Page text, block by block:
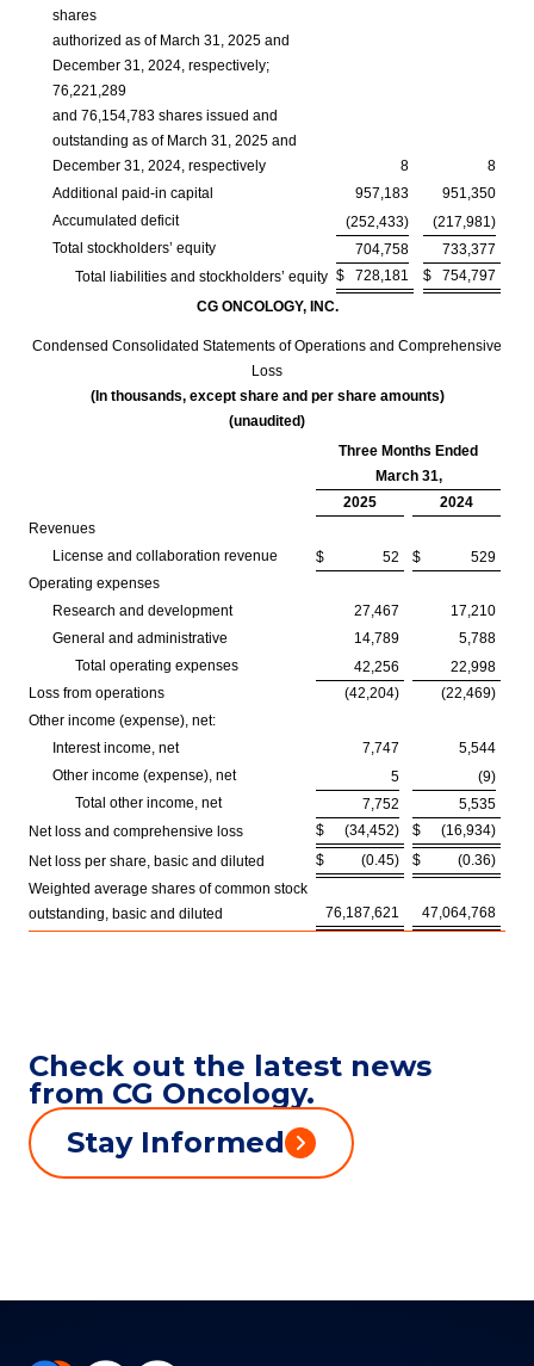
shares
authorized as of March 31, 2025 and
December 31, 2024, respectively;
76,221,289
and 76,154,783 shares issued and
outstanding as of March 31, 2025 and
December 31, 2024, respectively
8
8
Additional paid-in capital
957,183
951,350
Accumulated deficit
(252,433)
(217,981)
Total stockholders’ equity
704,758
733,377
Total liabilities and stockholders’ equity $ 728,181 $
754,797
CG ONCOLOGY, INC.
Condensed Consolidated Statements of Operations and Comprehensive
Loss
(In thousands, except share and per share amounts)
(unaudited)
Three Months Ended
March 31,
2025
2024
Revenues
License and collaboration revenue
$ 52 $
529
Operating expenses
Research and development
27,467
17,210
General and administrative
14,789
5,788
Total operating expenses
42,256
22,998
Loss from operations
(42,204)
(22,469)
Other income (expense), net:
Interest income, net
7,747
5,544
Other income (expense), net
5
(9)
Total other income, net
7,752
5,535
Net loss and comprehensive loss
$ (34,452) $
(16,934)
Net loss per share, basic and diluted
$ (0.45) $
(0.36)
Weighted average shares of common stock
outstanding, basic and diluted
76,187,621 47,064,768
Check out the latest news
from CG Oncology.
Stay Informed